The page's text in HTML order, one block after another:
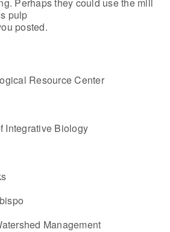
pulp
posted.
Resource Center
Integrative Biology
Management